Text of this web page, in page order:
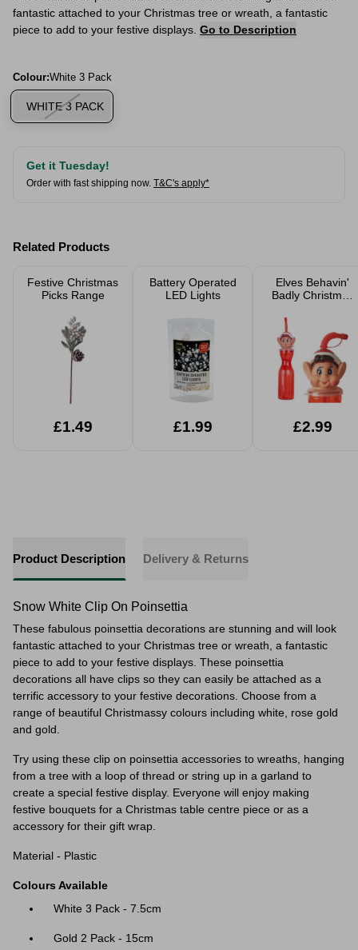
fantastic attached to your Christmas tree or wreath, a fantastic
piece to add to your festive displays. Go to Description
Colour:White 3 Pack
WHITE 3 PACK
Get it Tuesday!
Order with fast shipping now. T&C's apply*
Related Products
Festive Christmas
Picks Range
£1.49
Battery Operated
LED Lights
£1.99
Elves Behavin'
Badly Christmas
£2.99
Product Description Delivery & Returns
Snow White Clip On Poinsettia
These fabulous poinsettia decorations are stunning and will look
fantastic attached to your Christmas tree or wreath, a fantastic
piece to add to your festive displays. These poinsettia
decorations all have clips so they can easily be attached as a
terrific accessory to your festive decorations. Choose from a
range of beautiful Christmassy colours including white, rose gold
and gold.
Try using these clip on poinsettia accessories to wreaths, hanging
from a tree with a loop of thread or string up in a garland to
create a special festive display. Everyone will enjoy making
festive bouquets for a Christmas table centre piece or as a
accessory for their gift wrap.
Material - Plastic
Colours Available
White 3 Pack - 7.5cm
Gold 2 Pack - 15cm